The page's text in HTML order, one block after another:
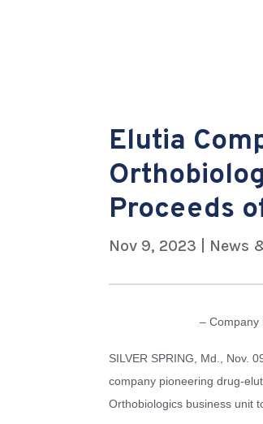
Elutia
Proceeds
Nov 9, 2023 News
– Company
SILVER SPRING, Md., Nov.
company pioneering drug-
Orthobiologics business unit